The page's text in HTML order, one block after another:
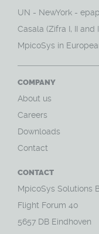
UN - NewYork -
Casala (Zifra I, II and
MpicoSys in
COMPANY
About us
Careers
Downloads
Contact
CONTACT
MpicoSys Solutions
Flight Forum 40
5657 DB Eindhoven